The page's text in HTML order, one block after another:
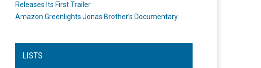
Releases Its First Trailer
Amazon Greenlights Jonas Brother’s Documentary
LISTS